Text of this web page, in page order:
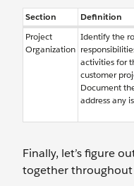
Section Definition
Project
Organization
Identify the
activities for
customer
Document
address any
Finally, let’s figure
together